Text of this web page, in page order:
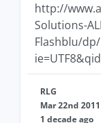
http://
Solutions-
Flashblu/dp/
RLG
Mar 22nd 2011
1 decade ago